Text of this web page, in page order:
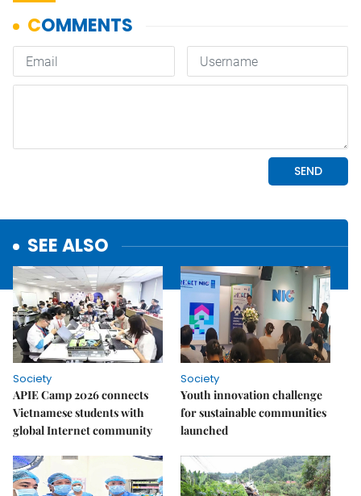
SEE ALSO
Society
APIE Camp 2026 connects
Vietnamese students with
global Internet community
Society
Youth innovation challenge
for sustainable communities
launched